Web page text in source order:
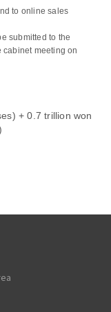
to online sales
submitted to the
cabinet meeting on
+ 0.7 trillion won